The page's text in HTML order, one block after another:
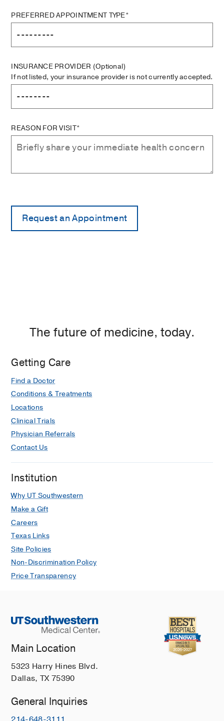
PREFERRED APPOINTMENT TYPE*
INSURANCE PROVIDER (Optional)
If not listed, your insurance provider is not currently accepted.
REASON FOR VISIT*
The future of medicine, today.
Getting Care
Find a Doctor
Conditions & Treatments
Locations
Clinical Trials
Physician Referrals
Contact Us
Institution
Why UT Southwestern
Make a Gift
Careers
Texas Links
Site Policies
Non-Discrimination Policy
Price Transparency
Main Location
5323 Harry Hines Blvd.
Dallas, TX 75390
General Inquiries